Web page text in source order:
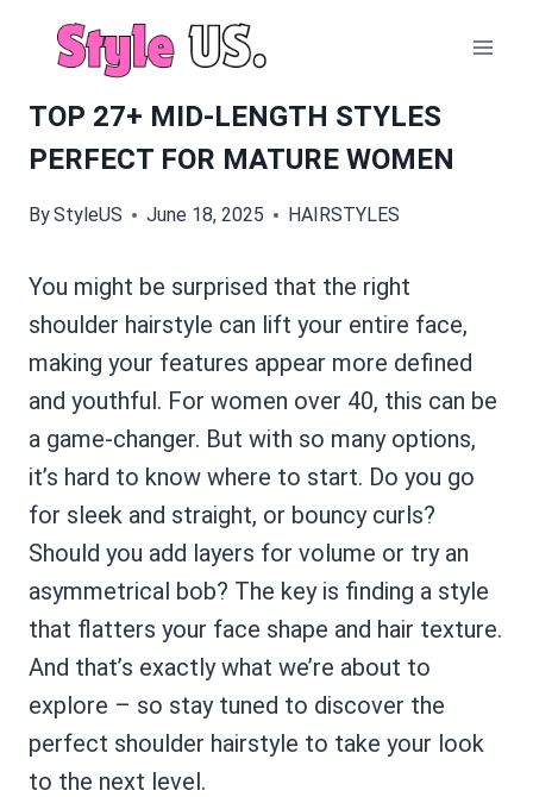
TOP 27+ MID-LENGTH STYLES
PERFECT FOR MATURE WOMEN
ByStyleUS June 18, 2025 HAIRSTYLES
You might be surprised that the right
shoulder hairstyle can lift your entire face,
making your features appear more defined
and youthful. For women over 40, this can be
a game-changer. But with so many options,
it’s hard to know where to start. Do you go
for sleek and straight, or bouncy curls?
Should you add layers for volume or try an
asymmetrical bob? The key is finding a style
that flatters your face shape and hair texture.
And that’s exactly what we’re about to
explore – so stay tuned to discover the
perfect shoulder hairstyle to take your look
to the next level.